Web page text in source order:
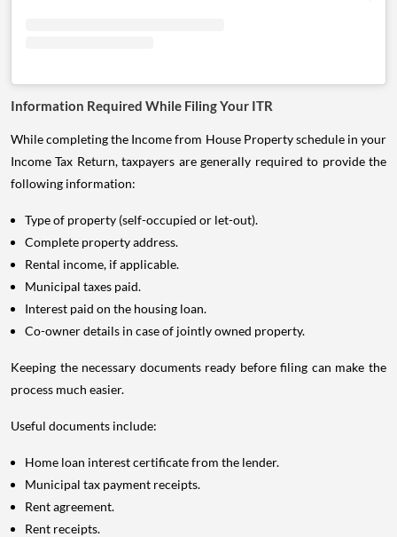
Information Required While Filing Your ITR
While completing the Income from House Property schedule in your
Income Tax Return, taxpayers are generally required to provide the
following information:
Type of property (self-occupied or let-out).
Complete property address.
Rental income, if applicable.
Municipal taxes paid.
Interest paid on the housing loan.
Co-owner details in case of jointly owned property.
Keeping the necessary documents ready before filing can make the
process much easier.
Useful documents include:
Home loan interest certificate from the lender.
Municipal tax payment receipts.
Rent agreement.
Rent receipts.